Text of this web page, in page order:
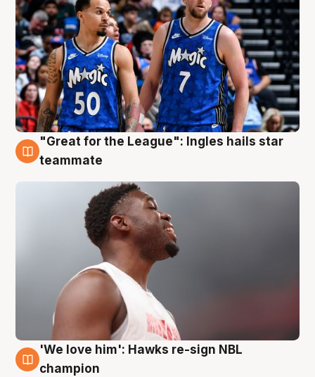
6 Aug
"Great for the League": Ingles hails star
teammate
6 Aug
'We love him': Hawks re-sign NBL
champion